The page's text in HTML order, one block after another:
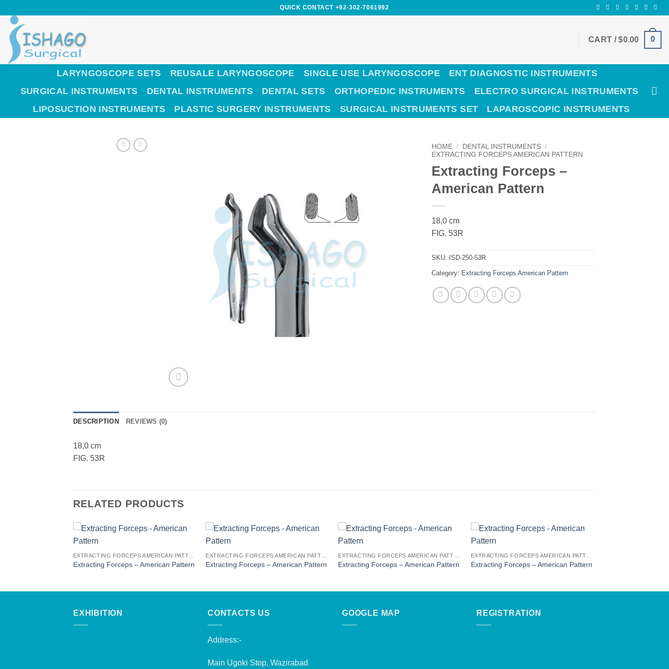
to
content
QUICK CONTACT +92-302-7061992
CART /$0.00 0
LARYNGOSCOPE SETS REUSALE LARYNGOSCOPE SINGLE USE LARYNGOSCOPE
ENT DIAGNOSTIC INSTRUMENTS
SURGICAL INSTRUMENTS
DENTAL INSTRUMENTS DENTAL SETS ORTHOPEDIC INSTRUMENTS
ELECTRO SURGICAL INSTRUMENTS
LIPOSUCTION INSTRUMENTS
PLASTIC SURGERY INSTRUMENTS SURGICAL INSTRUMENTS SET LAPAROSCOPIC INSTRUMENTS
HOME / DENTAL INSTRUMENTS /
EXTRACTING FORCEPS AMERICAN PATTERN
Extracting Forceps –
American Pattern
18,0 cm
FIG. 53R
SKU: ISD-250-53R
Category: Extracting Forceps American Pattern
DESCRIPTION REVIEWS (0)
18,0 cm
FIG. 53R
RELATED PRODUCTS
Extracting Forceps – American Pattern Extracting Forceps – American Pattern Extracting Forceps – American Pattern Extracting Forceps – American Pattern
EXHIBITION CONTACTS US
Address:-
Main Ugoki Stop, Wazirabad
GOOGLE MAP REGISTRATION